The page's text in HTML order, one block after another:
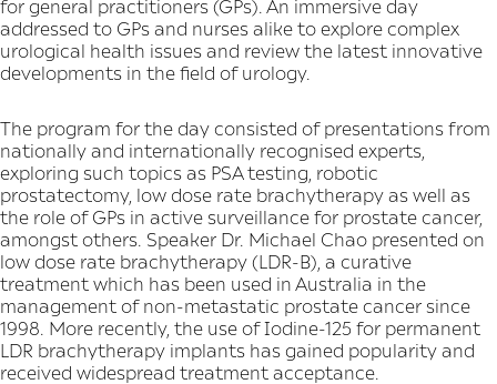
for general practitioners (GPs). An immersive day
addressed to GPs and nurses alike to explore complex
urological health issues and review the latest innovative
developments in the field of urology.
The program for the day consisted of presentations from
nationally and internationally recognised experts,
exploring such topics as PSA testing, robotic
prostatectomy, low dose rate brachytherapy as well as
the role of GPs in active surveillance for prostate cancer,
amongst others. Speaker Dr. Michael Chao presented on
low dose rate brachytherapy (LDR-B), a curative
treatment which has been used in Australia in the
management of non-metastatic prostate cancer since
1998. More recently, the use of Iodine-125 for permanent
LDR brachytherapy implants has gained popularity and
received widespread treatment acceptance.